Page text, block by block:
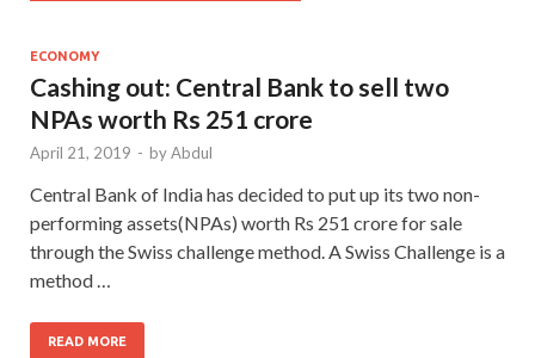
ECONOMY
Cashing out: Central Bank to sell two
NPAs worth Rs 251 crore
April 21, 2019 - byAbdul
Central Bank of India has decided to put up its two non-
performing assets(NPAs) worth Rs 251 crore for sale
through the Swiss challenge method. A Swiss Challenge is a
method …
READ MORE